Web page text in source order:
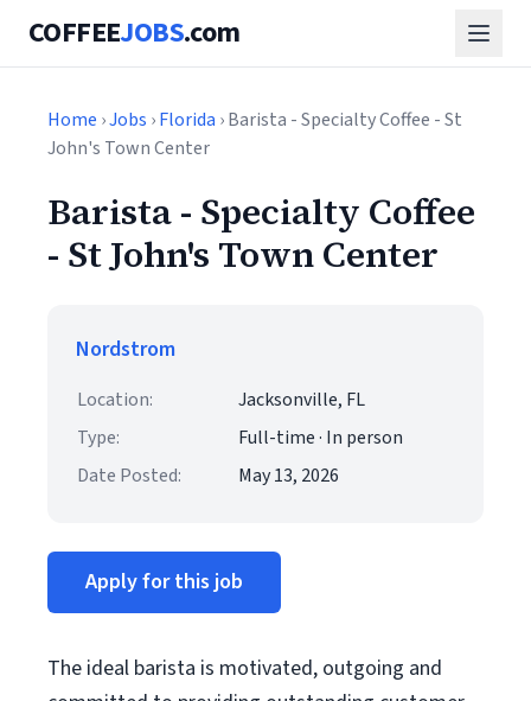
COFFEEJOBS.com
Home ›Jobs ›Florida › Barista - Specialty Coffee - St
John's Town Center
Barista - Specialty Coffee
- St John's Town Center
Nordstrom
Location:
Jacksonville, FL
Type:
Full-time · In person
Date Posted:
May 13, 2026
Apply for this job
The ideal barista is motivated, outgoing and